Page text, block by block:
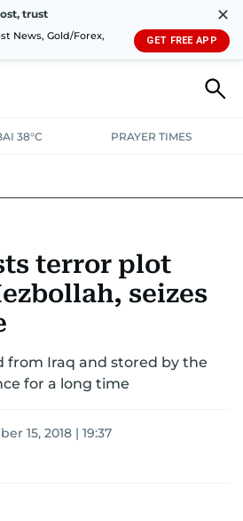
trust
News, Gold/Forex,
✕
GET FREE APP
38°C PRAYER TIMES
terror plot
seizes
from Iraq and stored by the
for a long time
15, 2018 | 19:37